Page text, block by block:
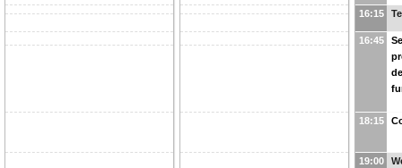
16:15
16:45
18:15
19:00